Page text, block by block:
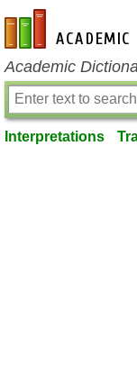
en-academic.com
Academic
Interpretations